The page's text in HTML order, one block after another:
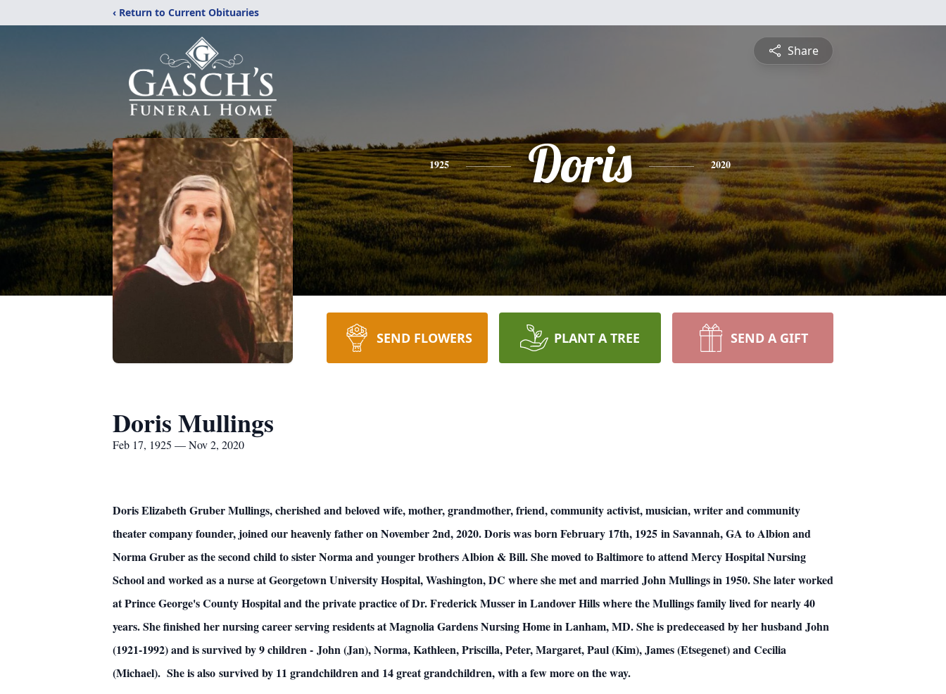
‹ Return to Current Obituaries
Share
1925 Doris 2020
SEND FLOWERS PLANT A TREE SEND A GIFT
Doris Mullings
Feb 17, 1925 — Nov 2, 2020
Doris Elizabeth Gruber Mullings, cherished and beloved wife, mother, grandmother, friend, community activist, musician, writer and community
theater company founder, joined our heavenly father on November 2nd, 2020. Doris was born February 17th, 1925 in Savannah, GA to Albion and
Norma Gruber as the second child to sister Norma and younger brothers Albion & Bill. She moved to Baltimore to attend Mercy Hospital Nursing
School and worked as a nurse at Georgetown University Hospital, Washington, DC where she met and married John Mullings in 1950. She later worked
at Prince George's County Hospital and the private practice of Dr. Frederick Musser in Landover Hills where the Mullings family lived for nearly 40
years. She finished her nursing career serving residents at Magnolia Gardens Nursing Home in Lanham, MD. She is predeceased by her husband John
(1921-1992) and is survived by 9 children - John (Jan), Norma, Kathleen, Priscilla, Peter, Margaret, Paul (Kim), James (Etsegenet) and Cecilia
(Michael). She is also survived by 11 grandchildren and 14 great grandchildren, with a few more on the way.